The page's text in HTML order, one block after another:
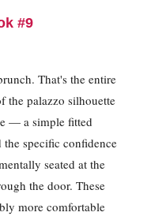
#9
That's the entire
the palazzo silhouette
— a simple fitted
specific confidence
seated at the
the door. These
more comfortable